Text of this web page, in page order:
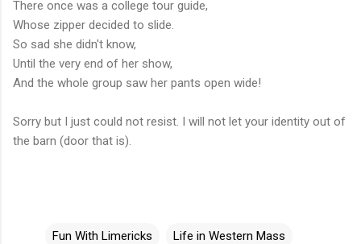
There once was a college tour guide,
Whose zipper decided to slide.
So sad she didn't know,
Until the very end of her show,
And the whole group saw her pants open wide!
Sorry but I just could not resist. I will not let your identity out of
the barn (door that is).
Fun With Limericks Life in Western Mass